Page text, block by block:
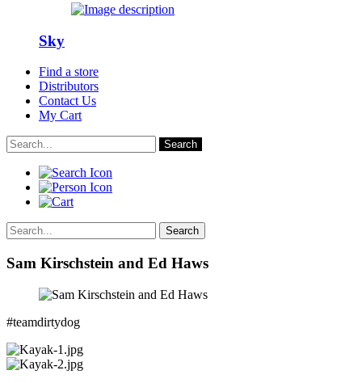
Sky
Find a store
Distributors
Contact Us
My Cart
Search
Search
Sam Kirschstein and Ed Haws
#teamdirtydog